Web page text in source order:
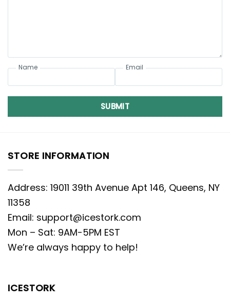
Name Email
SUBMIT
STORE INFORMATION
Address: 19011 39th Avenue Apt 146, Queens, NY
11358
Email: support@icestork.com
Mon – Sat: 9AM-5PM EST
We’re always happy to help!
ICESTORK